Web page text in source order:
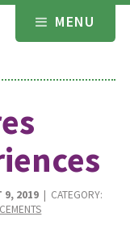
MENU
9, 2019 | CATEGORY: